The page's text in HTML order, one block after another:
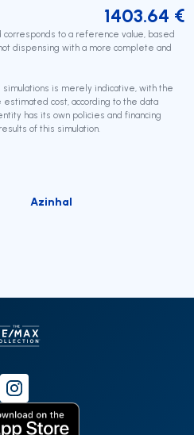
1403.64 €
to a reference value, based
dispensing with a more complete and
is merely indicative, with the
cost, according to the data
has its own policies and financing
of this simulation.
Azinhal